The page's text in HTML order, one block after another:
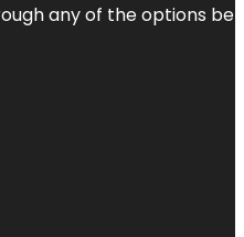
any of the options